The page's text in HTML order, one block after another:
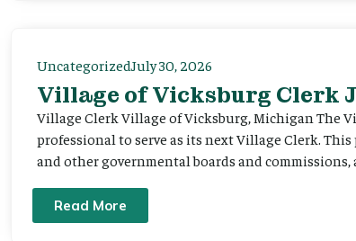
UncategorizedJuly 30, 2026
Village of Vicksburg Clerk
Village Clerk Village of Vicksburg, Michigan The
professional to serve as its next Village Clerk.
and other governmental boards and
Read More